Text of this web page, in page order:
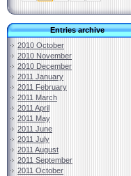
Entries archive
2010 October
2010 November
2010 December
2011 January
2011 February
2011 March
2011 April
2011 May
2011 June
2011 July
2011 August
2011 September
2011 October